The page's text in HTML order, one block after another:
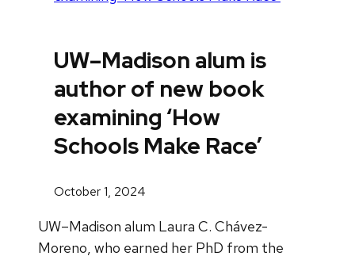
UW–Madison alum is
author of new book
examining ‘How
Schools Make Race’
October 1, 2024
UW–Madison alum Laura C. Chávez-
Moreno, who earned her PhD from the